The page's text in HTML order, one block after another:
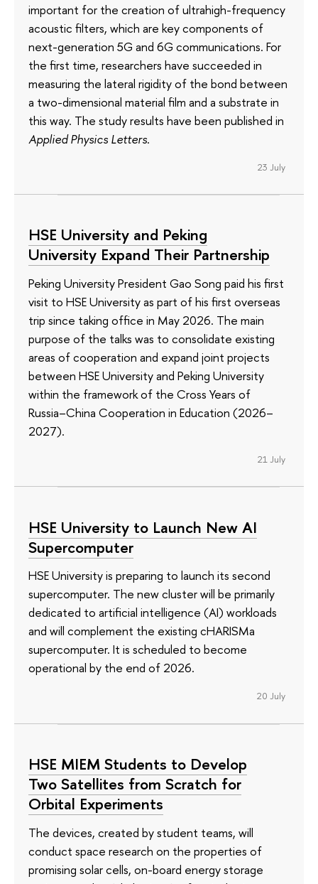
important for the creation of ultrahigh-frequency
acoustic filters, which are key components of
next-generation 5G and 6G communications. For
the first time, researchers have succeeded in
measuring the lateral rigidity of the bond between
a two-dimensional material film and a substrate in
this way. The study results have been published in
Applied Physics Letters.
23 July
HSE University and Peking
University Expand Their Partnership
Peking University President Gao Song paid his first
visit to HSE University as part of his first overseas
trip since taking office in May 2026. The main
purpose of the talks was to consolidate existing
areas of cooperation and expand joint projects
between HSE University and Peking University
within the framework of the Cross Years of
Russia–China Cooperation in Education (2026–
2027).
21 July
HSE University to Launch New AI
Supercomputer
HSE University is preparing to launch its second
supercomputer. The new cluster will be primarily
dedicated to artificial intelligence (AI) workloads
and will complement the existing cHARISMa
supercomputer. It is scheduled to become
operational by the end of 2026.
20 July
HSE MIEM Students to Develop
Two Satellites from Scratch for
Orbital Experiments
The devices, created by student teams, will
conduct space research on the properties of
promising solar cells, on-board energy storage